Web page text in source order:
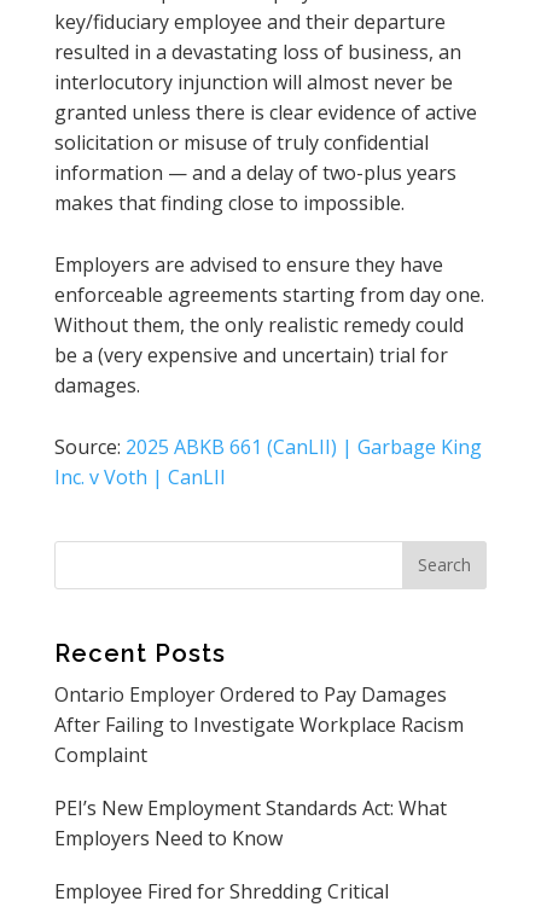
key/fiduciary employee and their departure
resulted in a devastating loss of business, an
interlocutory injunction will almost never be
granted unless there is clear evidence of active
solicitation or misuse of truly confidential
information — and a delay of two-plus years
makes that finding close to impossible.
Employers are advised to ensure they have
enforceable agreements starting from day one.
Without them, the only realistic remedy could
be a (very expensive and uncertain) trial for
damages.
Source: 2025 ABKB 661 (CanLII) | Garbage King
Inc. v Voth | CanLII
Recent Posts
Ontario Employer Ordered to Pay Damages
After Failing to Investigate Workplace Racism
Complaint
PEI’s New Employment Standards Act: What
Employers Need to Know
Employee Fired for Shredding Critical